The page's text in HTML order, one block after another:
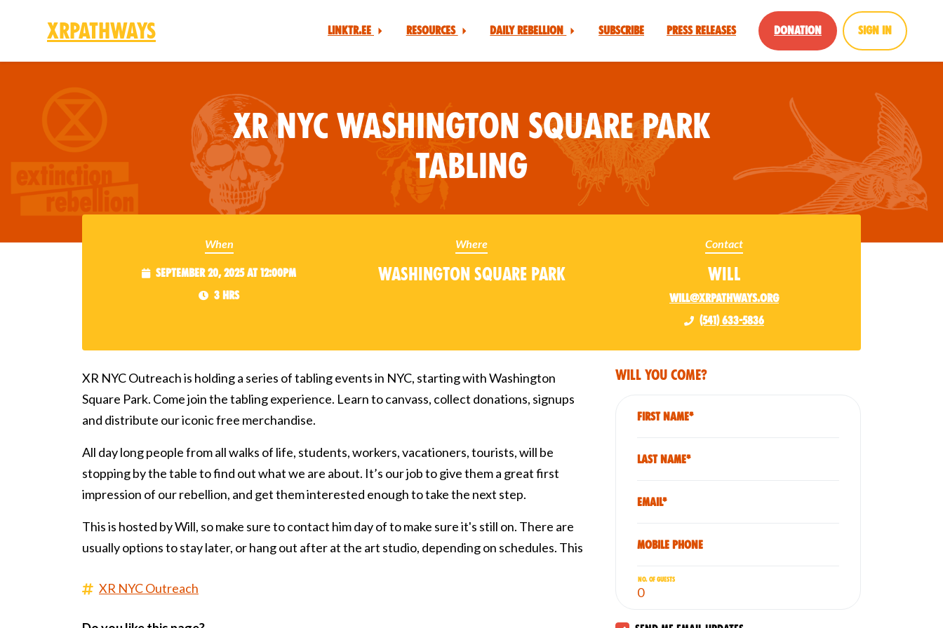
XRPathways Linktr.ee Resources Daily Rebellion Subscribe Press Releases Donation Sign in
XR NYC Washington Square Park
Tabling
When
September 20, 2025 at 12:00pm
3 hrs
Where
Washington Square Park
Contact
Will
will@xrpathways.org
(541) 633-5836
XR NYC Outreach is holding a series of tabling events in NYC, starting with Washington
Square Park. Come join the tabling experience. Learn to canvass, collect donations, signups
and distribute our iconic free merchandise.
All day long people from all walks of life, students, workers, vacationers, tourists, will be
stopping by the table to find out what we are about. It’s our job to give them a great first
impression of our rebellion, and get them interested enough to take the next step.
This is hosted by Will, so make sure to contact him day of to make sure it's still on. There are
usually options to stay later, or hang out after at the art studio, depending on schedules. This
XR NYC Outreach
Will you come?
First Name*
Last Name*
Email*
Mobile phone
No. of guests